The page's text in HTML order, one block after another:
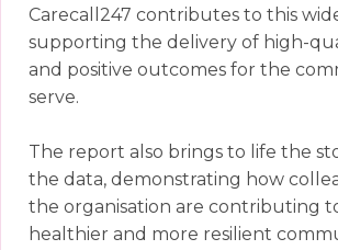
Carecall247 contributes to this
supporting the delivery of high-
and positive outcomes for the
serve.
The report also brings to life the
the data, demonstrating how
the organisation are contributing
healthier and more resilient